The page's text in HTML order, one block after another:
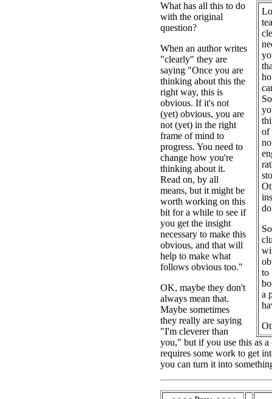
of
to
a
What has all this to do
with the original
question?
When an author writes
"clearly" they are
saying "Once you are
thinking about this the
right way, this is
obvious. If it's not
(yet) obvious, you are
not (yet) in the right
frame of mind to
progress. You need to
change how you're
thinking about it.
Read on, by all
means, but it might be
worth working on this
bit for a while to see if
you get the insight
necessary to make this
obvious, and that will
help to make what
follows obvious too."
OK, maybe they don't
always mean that.
Maybe sometimes
they really are saying
"I'm cleverer than
you," but if you use this as a
requires some work to get
you can turn it into